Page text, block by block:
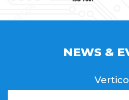
NEWS &